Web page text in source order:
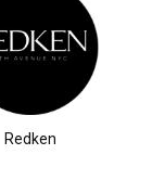
Redken